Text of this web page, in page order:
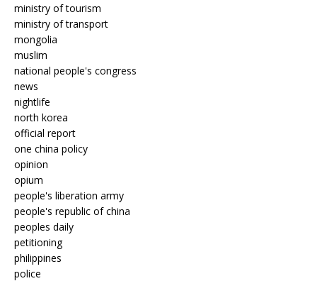
ministry of tourism
ministry of transport
mongolia
muslim
national people's congress
news
nightlife
north korea
official report
one china policy
opinion
opium
people's liberation army
people's republic of china
peoples daily
petitioning
philippines
police